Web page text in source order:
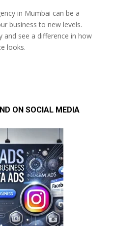
in Mumbai can be a
business to new levels.
and see a difference in how
looks.
ON SOCIAL MEDIA